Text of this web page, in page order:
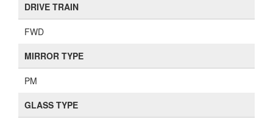
DRIVE TRAIN
FWD
MIRROR TYPE
PM
GLASS TYPE